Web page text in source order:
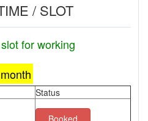
/ SLOT
for working
Status